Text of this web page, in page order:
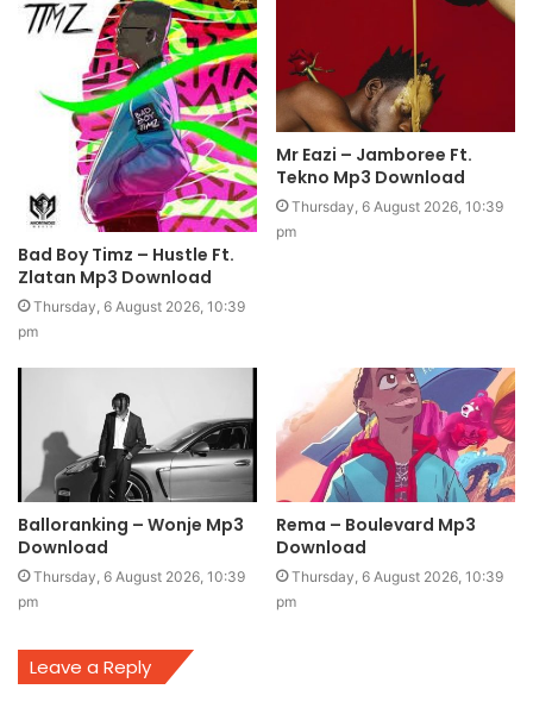
Bad Boy Timz – Hustle Ft.
Zlatan Mp3 Download
Thursday, 6 August 2026, 10:39
pm
Mr Eazi – Jamboree Ft.
Tekno Mp3 Download
Thursday, 6 August 2026, 10:39
pm
Balloranking – Wonje Mp3
Download
Thursday, 6 August 2026, 10:39
pm
Rema – Boulevard Mp3
Download
Thursday, 6 August 2026, 10:39
pm
Leave a Reply